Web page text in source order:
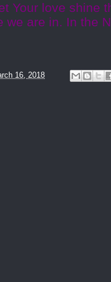
Your love shine
we are in. In the
16, 2018